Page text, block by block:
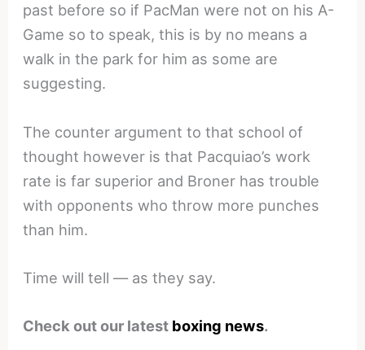
past before so if PacMan were not on his A-
Game so to speak, this is by no means a
walk in the park for him as some are
suggesting.
The counter argument to that school of
thought however is that Pacquiao’s work
rate is far superior and Broner has trouble
with opponents who throw more punches
than him.
Time will tell — as they say.
Check out our latest boxing news.